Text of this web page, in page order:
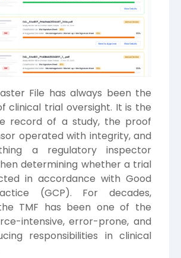
File has always been the
clinical trial oversight. It is the
record of a study, the proof
operated with integrity, and
a regulatory inspector
determining whether a trial
in accordance with Good
(GCP). For decades,
TMF has been one of the
intensive, error-prone, and
responsibilities in clinical